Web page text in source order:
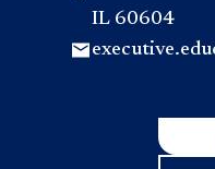
IL 60604